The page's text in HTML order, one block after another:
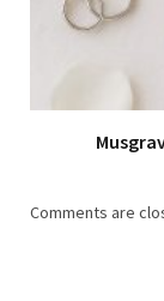
Comments are